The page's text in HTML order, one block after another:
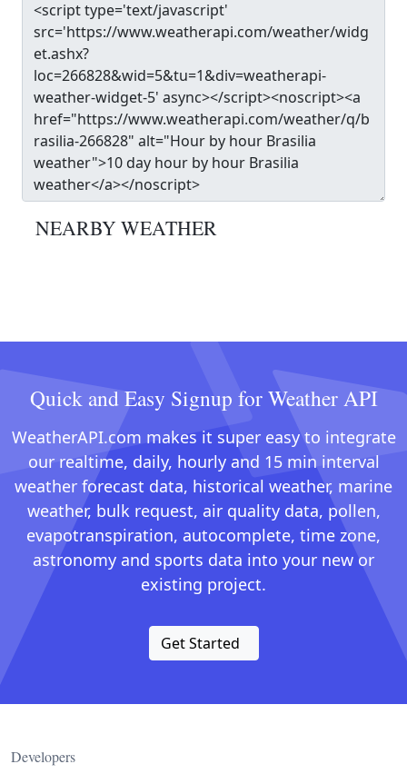
NEARBY WEATHER
Quick and Easy Signup for Weather API
WeatherAPI.com makes it super easy to integrate
our realtime, daily, hourly and 15 min interval
weather forecast data, historical weather, marine
weather, bulk request, air quality data, pollen,
evapotranspiration, autocomplete, time zone,
astronomy and sports data into your new or
existing project.
Get Started
Developers